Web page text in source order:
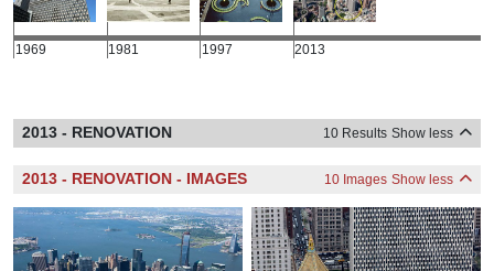
1969 1981 1997 2013
2013 - RENOVATION 10 Results Show less
2013 - RENOVATION - IMAGES 10 Images Show less